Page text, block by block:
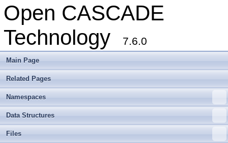
Open CASCADE
Technology
7.6.0
Main Page
Related Pages
Namespaces
Data Structures
Files